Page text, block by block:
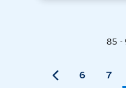
85 -
6 7